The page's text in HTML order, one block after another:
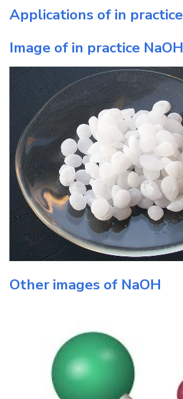
Applications of in practice
Image of in practice NaOH
Other images of NaOH